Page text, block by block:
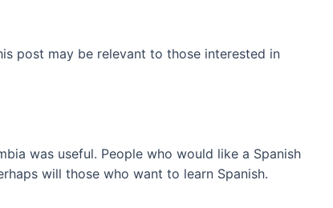
post may be relevant to those interested in
was useful. People who would like a Spanish
will those who want to learn Spanish.